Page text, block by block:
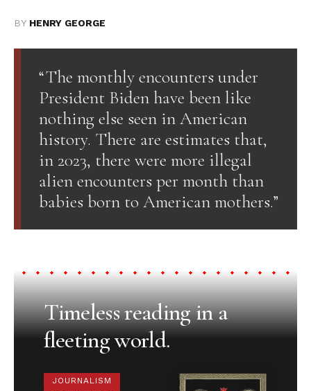
BY HENRY GEORGE
“The monthly encounters under
President Biden have been like
nothing else seen in American
history. There are estimates that,
in 2023, there were more illegal
alien encounters per month than
babies born to American mothers.”
Timeless reading in a
fleeting world.
JOURNALISM